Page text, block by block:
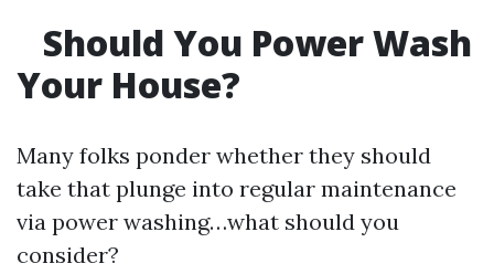
Should You Power Wash
Your House?
Many folks ponder whether they should
take that plunge into regular maintenance
via power washing…what should you
consider?